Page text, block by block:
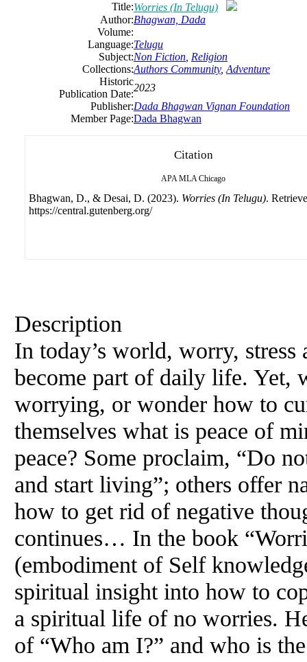
Title:Worries (In Telugu)
Author:Bhagwan, Dada
Volume:
Language:Telugu
Subject:Non Fiction Religion
Collections:Authors Community, Adventure
Historic
Publication Date:
2023
Publisher:Dada Bhagwan Vignan Foundation
Member Page:Dada Bhagwan
Citation
APA MLA Chicago
Bhagwan, D., & Desai, D. (2023). Worries (In Telugu).
https://central.gutenberg.org/
Description
In today’s world, worry, stress
become part of daily life. Yet,
worrying, or wonder how to
themselves what is peace of
peace? Some proclaim, “Do
and start living”; others offer
how to get rid of negative
continues… In the book
(embodiment of Self
spiritual insight into how to
a spiritual life of no worries.
of “Who am I?” and who is